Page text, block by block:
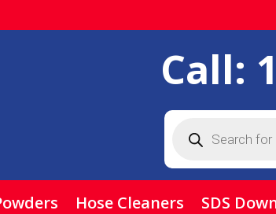
Call:
search
Hose Cleaners SDS